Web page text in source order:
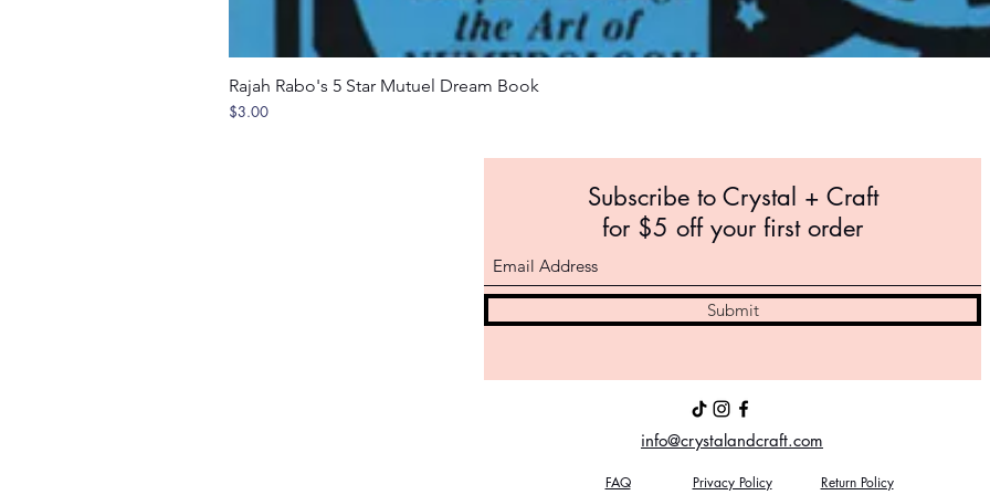
Rajah Rabo's 5 Star Mutuel Dream Book
Price
$3.00
Subscribe to Crystal + Craft
for $5 off your first order
Submit
info@crystalandcraft.com
FAQ Privacy Policy Return Policy